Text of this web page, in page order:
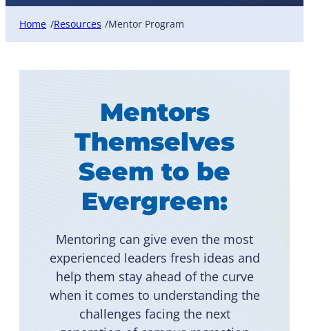
Home /Resources /Mentor Program
Mentors
Themselves
Seem to be
Evergreen:
Mentoring can give even the most
experienced leaders fresh ideas and
help them stay ahead of the curve
when it comes to understanding the
challenges facing the next